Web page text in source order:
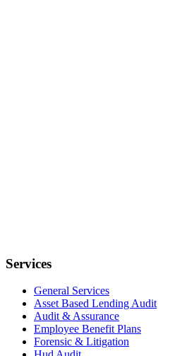
Services
General Services
Asset Based Lending Audit
Audit & Assurance
Employee Benefit Plans
Forensic & Litigation